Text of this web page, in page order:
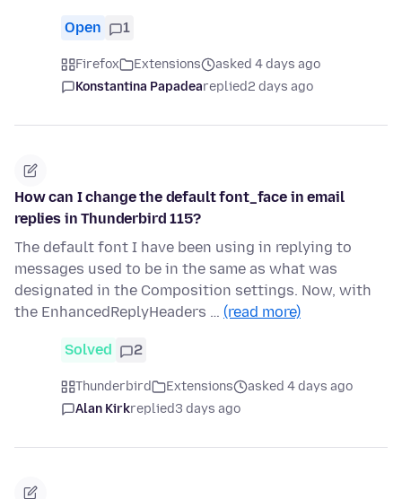
Open 1
Firefox Extensions
asked 4 days ago
Konstantina Papadeareplied2 days ago
How can I change the default font_face in email
replies in Thunderbird 115?
The default font I have been using in replying to
messages used to be in the same as what was
designated in the Composition settings. Now, with
the EnhancedReplyHeaders … (read more)
Solved 2
Thunderbird Extensions
asked 4 days ago
Alan Kirkreplied3 days ago